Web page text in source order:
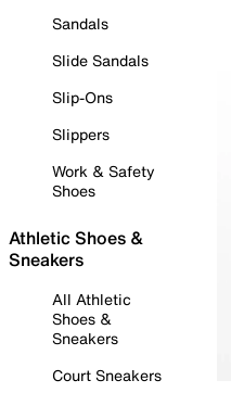
Sandals
Slide Sandals
Slip-Ons
Slippers
Work & Safety
Shoes
Athletic Shoes &
Sneakers
All Athletic
Shoes &
Sneakers
Court Sneakers